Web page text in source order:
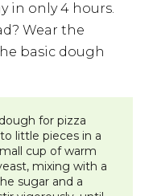
in only 4 hours.
Wear the
basic dough
for pizza
little pieces in a
cup of warm
mixing with a
sugar and a